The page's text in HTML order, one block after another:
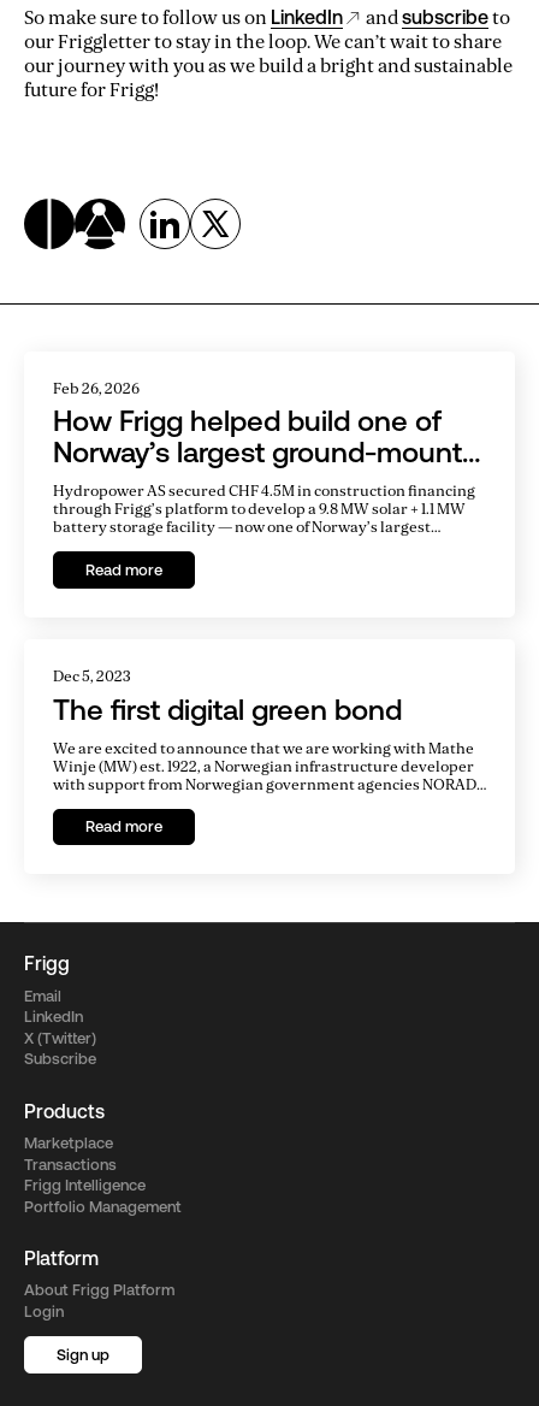
So make sure to follow us on LinkedIn andsubscribeto
our Friggletter to stay in the loop. We can’t wait to share
our journey with you as we build a bright and sustainable
future for Frigg!
Feb 26, 2026
How Frigg helped build one of
Norway’s largest ground-mount
solar parks
Hydropower AS secured CHF 4.5M in construction financing
through Frigg’s platform to develop a 9.8 MW solar + 1.1 MW
battery storage facility — now one of Norway’s largest
Read more
Dec 5, 2023
The first digital green bond
We are excited to announce that we are working with Mathe
Winje (MW) est. 1922, a Norwegian infrastructure developer
with support from Norwegian government agencies NORAD,
bonds on the Ethereum blockchain to refinance its
operational hydroelectric plant, Agatobwe, in Rwanda,
Read more
Frigg
Email
LinkedIn
X (Twitter)
Subscribe
Products
Marketplace
Transactions
Frigg Intelligence
Portfolio Management
Platform
About Frigg Platform
Login
Sign up